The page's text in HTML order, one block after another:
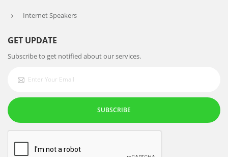
Internet Speakers
GET UPDATE
Subscribe to get notified about our services.
SUBSCRIBE